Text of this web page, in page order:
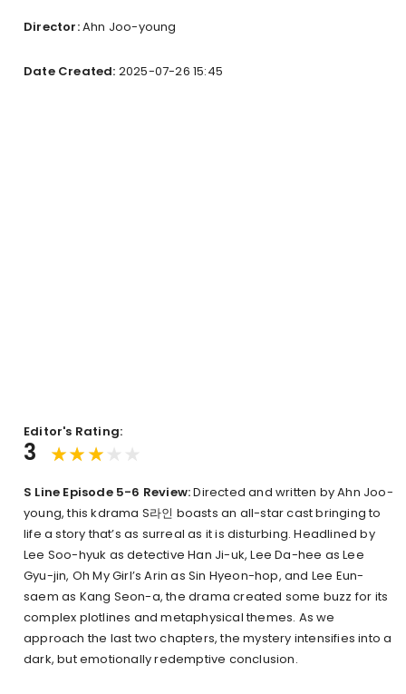
Director:Ahn Joo-young
Date Created: 2025-07-26 15:45
Editor's Rating:
3
S Line Episode 5-6 Review:Directed and written by Ahn Joo-
young, this kdrama S라인 boasts an all-star cast bringing to
life a story that’s as surreal as it is disturbing. Headlined by
Lee Soo-hyuk as detective Han Ji-uk, Lee Da-hee as Lee
Gyu-jin, Oh My Girl’s Arin as Sin Hyeon-hop, and Lee Eun-
saem as Kang Seon-a, the drama created some buzz for its
complex plotlines and metaphysical themes. As we
approach the last two chapters, the mystery intensifies into a
dark, but emotionally redemptive conclusion.